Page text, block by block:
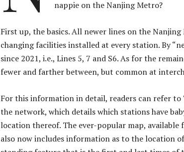
nappie on the Nanjing Metro?
First up, the basics. All newer lines on the Nanjing
changing facilities installed at every station. By
since 2021, i.e., Lines 5, 7 and S6. As for the
fewer and farther between, but common at
For this information in detail, readers can refer to
the network, which details which stations have
location thereof. The ever-popular map, available
also now includes information as to the location